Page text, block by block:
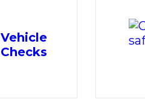
Vehicle
Checks